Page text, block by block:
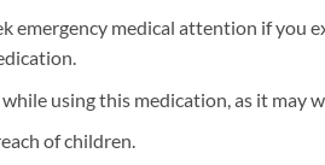
emergency medical attention if you
using this medication, as it may
of children.